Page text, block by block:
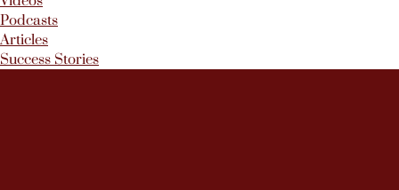
Podcasts
Articles
Success Stories